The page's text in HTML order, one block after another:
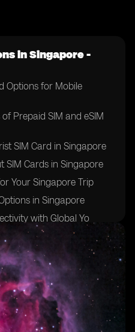
in Singapore -
Options for Mobile
Prepaid SIM and eSIM
SIM Card in Singapore
SIM Cards in Singapore
Your Singapore Trip
in Singapore
with Global Yo
Prepaid SIM
Options in Singapore
Prepaid SIM Cards and
in Singapore